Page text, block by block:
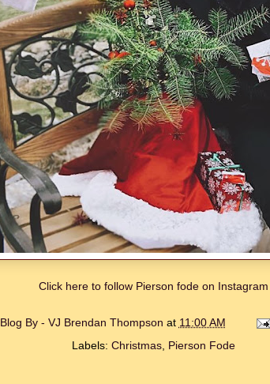
Click here to follow Pierson fode on Instagram
Blog By - VJ Brendan Thompson at 11:00 AM
Labels: Christmas, Pierson Fode